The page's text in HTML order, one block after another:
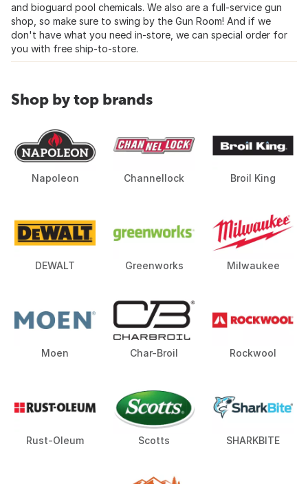
and bioguard pool chemicals. We also are a full-service gun
shop, so make sure to swing by the Gun Room! And if we
don't have what you need in-store, we can special order for
you with free ship-to-store.
Shop by top brands
Napoleon Channellock Broil King
DEWALT Greenworks Milwaukee
Moen Char-Broil Rockwool
Rust-Oleum Scotts SHARKBITE